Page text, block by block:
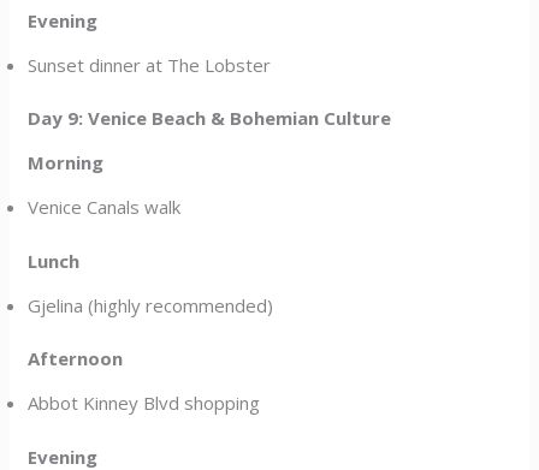
Evening
Sunset dinner at The Lobster
Day 9: Venice Beach & Bohemian Culture
Morning
Venice Canals walk
Lunch
Gjelina (highly recommended)
Afternoon
Abbot Kinney Blvd shopping
Evening